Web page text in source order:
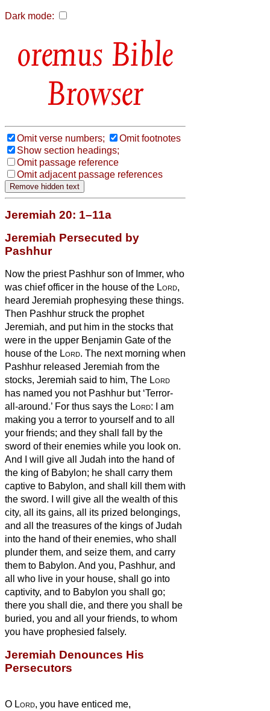
Dark mode:
Bible
Browser
Omit verse numbers;
Omit footnotes
Show section headings;
Omit passage reference
Omit adjacent passage references
Jeremiah 20: 1–11a
Jeremiah Persecuted by
Pashhur
Now the priest Pashhur son of Immer, who
was chief officer in the house of the Lord,
heard Jeremiah prophesying these things.
Then Pashhur struck the prophet
Jeremiah, and put him in the stocks that
were in the upper Benjamin Gate of the
house of the Lord. The next morning when
Pashhur released Jeremiah from the
stocks, Jeremiah said to him, The Lord
has named you not Pashhur but ‘Terror-
all-around.’ For thus says the Lord: I am
making you a terror to yourself and to all
your friends; and they shall fall by the
sword of their enemies while you look on.
And I will give all Judah into the hand of
the king of Babylon; he shall carry them
captive to Babylon, and shall kill them with
the sword.
I will give all the wealth of this
city, all its gains, all its prized belongings,
and all the treasures of the kings of Judah
into the hand of their enemies, who shall
plunder them, and seize them, and carry
them to Babylon. And you, Pashhur, and
all who live in your house, shall go into
captivity, and to Babylon you shall go;
there you shall die, and there you shall be
buried, you and all your friends, to whom
you have prophesied falsely.
Jeremiah Denounces His
Persecutors
O Lord, you have enticed me,